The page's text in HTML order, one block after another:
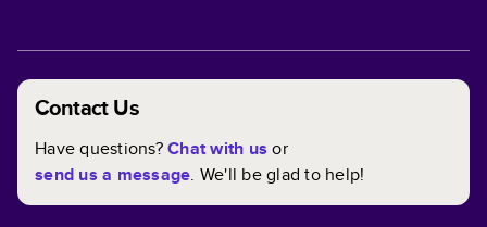
Contact Us
Have questions?Chat with us or
send us a message. We'll be glad to help!